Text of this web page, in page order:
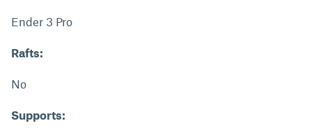
Ender 3 Pro
Rafts:
No
Supports: